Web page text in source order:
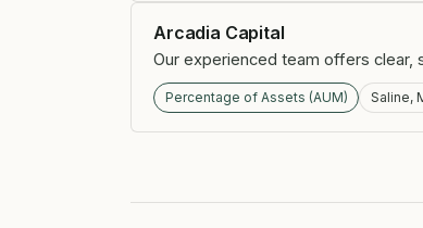
Arcadia Capital
Our experienced team offers clear,
Percentage of Assets (AUM) Saline,